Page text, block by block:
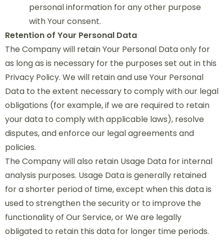
personal information for any other purpose
with Your consent.
Retention of Your Personal Data
The Company will retain Your Personal Data only for
as long as is necessary for the purposes set out in this
Privacy Policy. We will retain and use Your Personal
Data to the extent necessary to comply with our legal
obligations (for example, if we are required to retain
your data to comply with applicable laws), resolve
disputes, and enforce our legal agreements and
policies.
The Company will also retain Usage Data for internal
analysis purposes. Usage Data is generally retained
for a shorter period of time, except when this data is
used to strengthen the security or to improve the
functionality of Our Service, or We are legally
obligated to retain this data for longer time periods.